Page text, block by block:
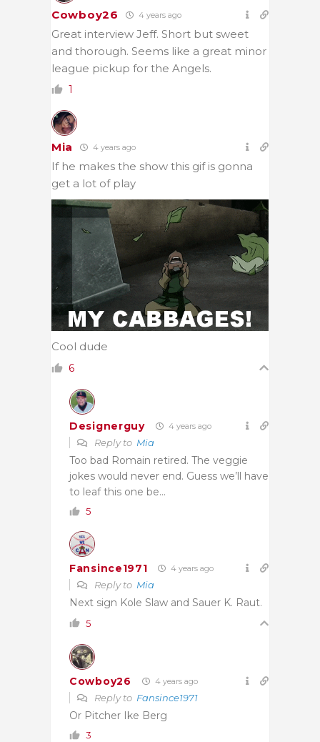
Cowboy26 4 years ago
Great interview Jeff. Short but sweet
and thorough. Seems like a great minor
league pickup for the Angels.
1
Mia 4 years ago
If he makes the show this gif is gonna
get a lot of play
Cool dude
6
Designerguy 4 years ago
Reply to Mia
Too bad Romain retired. The veggie
jokes would never end. Guess we’ll have
to leaf this one be…
5
Fansince1971 4 years ago
Reply to Mia
Next sign Kole Slaw and Sauer K. Raut.
5
Cowboy26 4 years ago
Reply to Fansince1971
Or Pitcher Ike Berg
3